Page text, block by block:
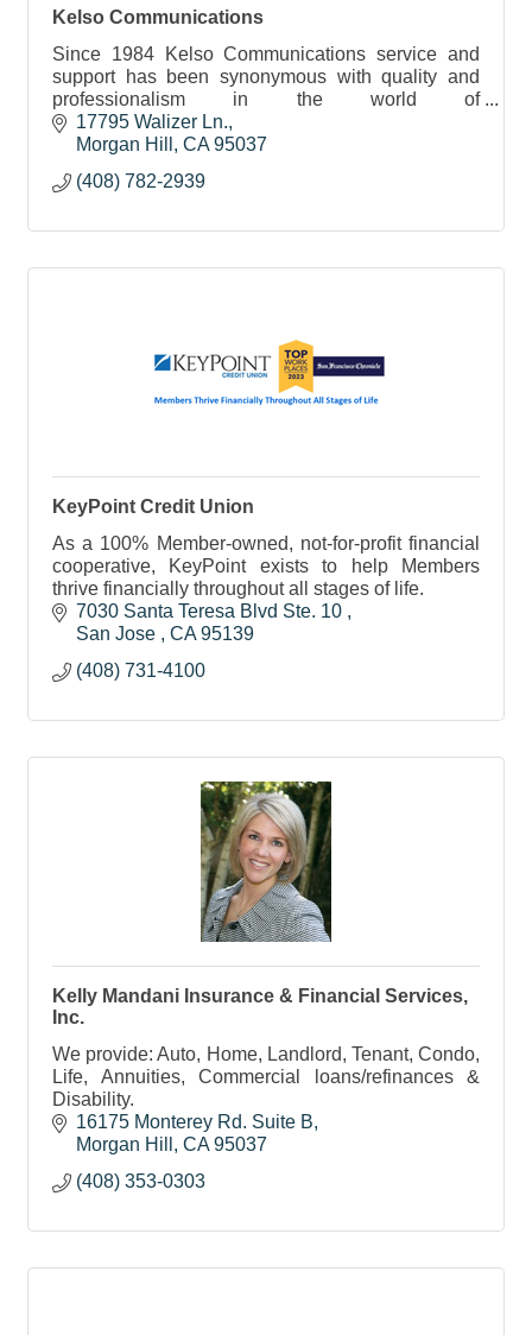
Kelso Communications
Since 1984 Kelso Communications service and
support has been synonymous with quality and
professionalism in the world of
telecommunications and voice messaging
solutions.
17795 Walizer Ln.
Morgan Hill
CA 95037
(408) 782-2939
KeyPoint Credit Union
As a 100% Member-owned, not-for-profit financial
cooperative, KeyPoint exists to help Members
thrive financially throughout all stages of life.
7030 Santa Teresa Blvd Ste. 10
San Jose
CA 95139
(408) 731-4100
Kelly Mandani Insurance & Financial Services,
Inc.
We provide: Auto, Home, Landlord, Tenant, Condo,
Life, Annuities, Commercial loans/refinances &
Disability.
16175 Monterey Rd. Suite B
Morgan Hill
CA 95037
(408) 353-0303